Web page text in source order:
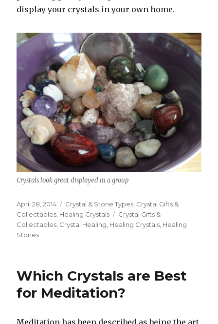
display your crystals in your own home.
Crystals look great displayed in a group
Posted
on
April 28, 2014 Categories
Crystal & Stone Types Crystal Gifts &
Collectables Healing Crystals Tags
Crystal Gifts &
Collectables Crystal Healing Healing Crystals Healing
Stones
Which Crystals are Best
for Meditation?
Meditation has been described as being the art